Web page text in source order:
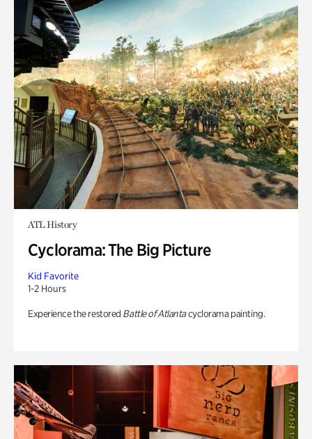
ATL History
Cyclorama: The Big Picture
Kid Favorite
1-2 Hours
Experience the restored Battle of Atlantacyclorama painting.